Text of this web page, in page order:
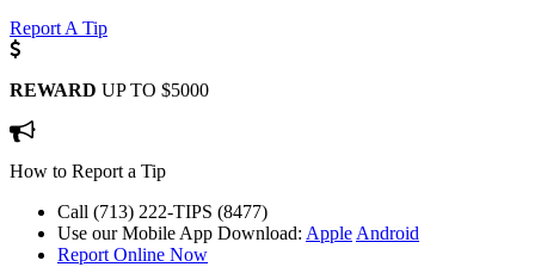
Report A Tip
REWARD UP TO $5000
How to Report a Tip
Call (713) 222-TIPS (8477)
Use our Mobile App Download: Apple Android
Report Online Now